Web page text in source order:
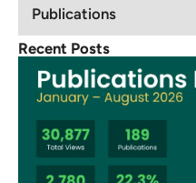
Publications
Recent Posts